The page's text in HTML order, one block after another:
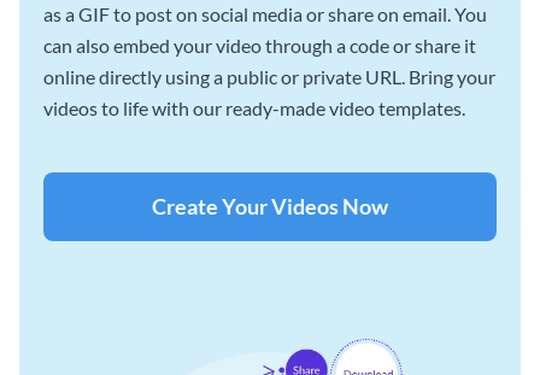
as a GIF to post on social media or share on email. You
can also embed your video through a code or share it
online directly using a public or private URL. Bring your
videos to life with our ready-made video templates.
Create Your Videos Now